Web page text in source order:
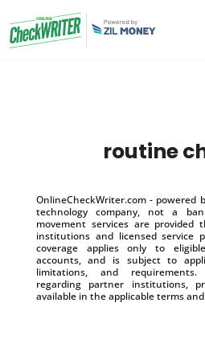
routine
OnlineCheckWriter.com - powered
technology company, not a
movement services are provided
institutions and licensed service
coverage applies only to
accounts, and is subject to
limitations, and requirements.
regarding partner institutions,
available in the applicable terms